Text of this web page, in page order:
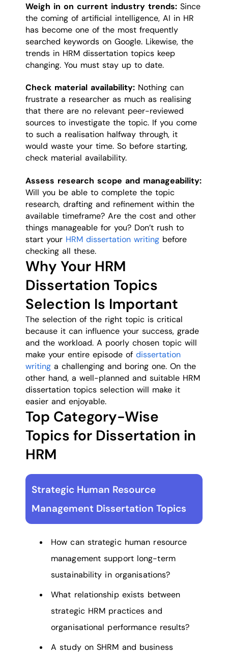
Weigh in on current industry trends: Since
the coming of artificial intelligence, AI in HR
has become one of the most frequently
searched keywords on Google. Likewise, the
trends in HRM dissertation topics keep
changing. You must stay up to date.
Check material availability: Nothing can
frustrate a researcher as much as realising
that there are no relevant peer-reviewed
sources to investigate the topic. If you come
to such a realisation halfway through, it
would waste your time. So before starting,
check material availability.
Assess research scope and manageability:
Will you be able to complete the topic
research, drafting and refinement within the
available timeframe? Are the cost and other
things manageable for you? Don’t rush to
start your HRM dissertation writing before
checking all these.
Why Your HRM
Dissertation Topics
Selection Is Important
The selection of the right topic is critical
because it can influence your success, grade
and the workload. A poorly chosen topic will
make your entire episode of dissertation
writing a challenging and boring one. On the
other hand, a well-planned and suitable HRM
dissertation topics selection will make it
easier and enjoyable.
Top Category-Wise
Topics for Dissertation in
HRM
Strategic Human Resource
Management Dissertation Topics
How can strategic human resource
management support long-term
sustainability in organisations?
What relationship exists between
strategic HRM practices and
organisational performance results?
A study on SHRM and business